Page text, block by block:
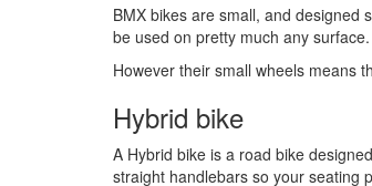
BMX bikes are small, and designed
be used on pretty much any surface.
However their small wheels means
Hybrid bike
A Hybrid bike is a road bike
straight handlebars so your seating